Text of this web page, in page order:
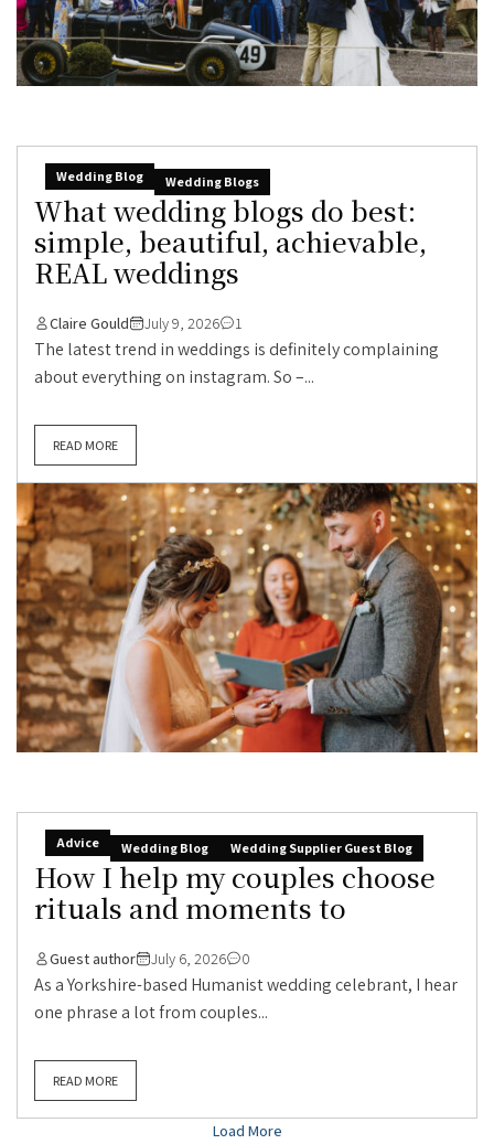
Wedding Blog Wedding Blogs
What wedding blogs do best:
simple, beautiful, achievable,
REAL weddings
Claire Gould July 9, 2026 1
The latest trend in weddings is definitely complaining
about everything on instagram. So –...
READ MORE
Advice Wedding Blog Wedding Supplier Guest Blog
How I help my couples choose
rituals and moments to
Guest author July 6, 2026 0
As a Yorkshire-based Humanist wedding celebrant, I hear
one phrase a lot from couples...
READ MORE
Load More